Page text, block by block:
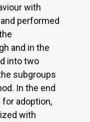
with
performed
and in the
into two
subgroups
In the end
adoption,
with